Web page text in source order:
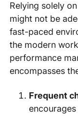
Relying solely
might not be
fast-paced
the modern
performance
encompasses
Frequent